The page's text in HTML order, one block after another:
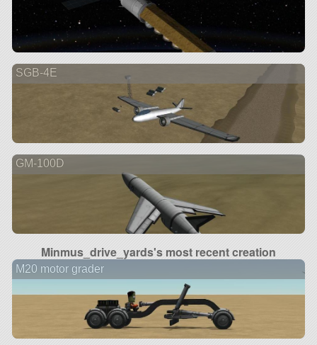
SGB-4E
GM-100D
Minmus_drive_yards's most recent creation
M20 motor grader